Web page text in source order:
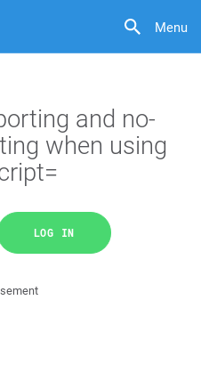
Menu
and no-
when using
LOG IN